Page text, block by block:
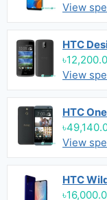
View
HTC
View
HTC
View
HTC